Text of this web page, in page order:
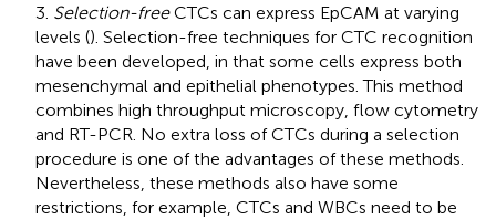
3. Selection-freeCTCs can express EpCAM at varying
levels (). Selection-free techniques for CTC recognition
have been developed, in that some cells express both
mesenchymal and epithelial phenotypes. This method
combines high throughput microscopy, flow cytometry
and RT-PCR. No extra loss of CTCs during a selection
procedure is one of the advantages of these methods.
Nevertheless, these methods also have some
restrictions, for example, CTCs and WBCs need to be